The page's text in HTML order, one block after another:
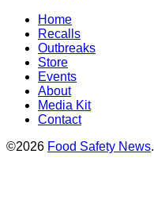
Home
Recalls
Outbreaks
Store
Events
About
Media Kit
Contact
©2026 Food Safety News.